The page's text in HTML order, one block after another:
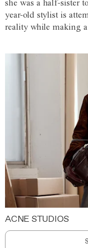
she was a half-sister
year-old stylist is
reality while making
ACNE STUDIOS